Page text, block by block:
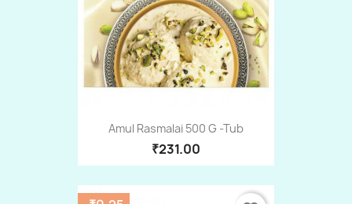
Amul Rasmalai 500 G -Tub
₹231.00